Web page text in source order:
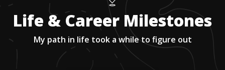
Life & Career Milestones
My path in life took a while to figure out